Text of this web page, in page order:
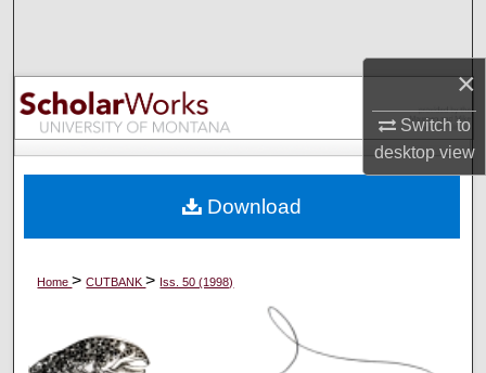
×
Switch to
desktopview
Browse Collections
My Account
Digital Commons Network™
Home>CUTBANK> Iss. 50 (1998)
Download